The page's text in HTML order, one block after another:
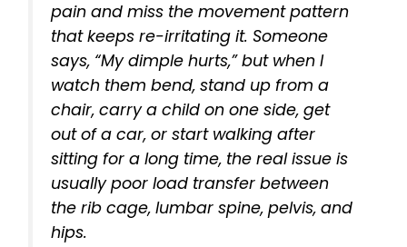
pain and miss the movement pattern
that keeps re-irritating it. Someone
says, “My dimple hurts,” but when I
watch them bend, stand up from a
chair, carry a child on one side, get
out of a car, or start walking after
sitting for a long time, the real issue is
usually poor load transfer between
the rib cage, lumbar spine, pelvis, and
hips.